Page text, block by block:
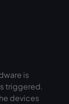
is
triggered.
devices